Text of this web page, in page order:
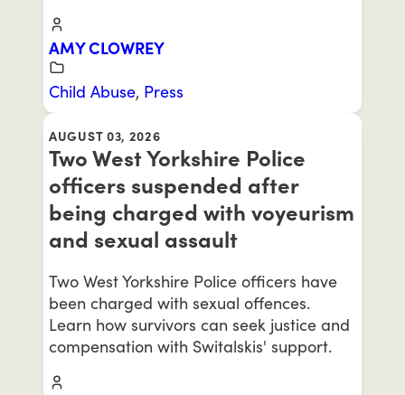
AMY CLOWREY
Child Abuse, Press
AUGUST 03, 2026
Two West Yorkshire Police
officers suspended after
being charged with voyeurism
and sexual assault
Two West Yorkshire Police officers have
been charged with sexual offences.
Learn how survivors can seek justice and
compensation with Switalskis' support.